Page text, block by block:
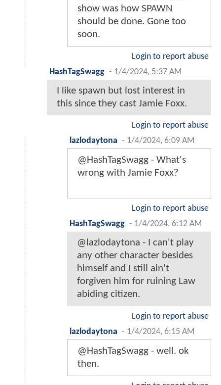
show was how SPAWN
should be done. Gone too
soon.
Login to report abuse
HashTagSwagg - 1/4/2024, 5:37 AM
I like spawn but lost interest in
this since they cast Jamie Foxx.
Login to report abuse
lazlodaytona - 1/4/2024, 6:09 AM
@HashTagSwagg - What's
wrong with Jamie Foxx?
Login to report abuse
HashTagSwagg - 1/4/2024, 6:12 AM
@lazlodaytona - I can't play
any other character besides
himself and I still ain't
forgiven him for ruining Law
abiding citizen.
Login to report abuse
lazlodaytona - 1/4/2024, 6:15 AM
@HashTagSwagg - well. ok
then.